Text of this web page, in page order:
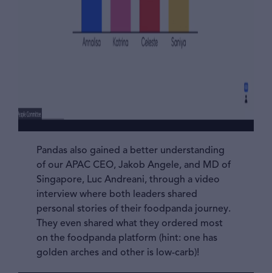
Pandas also gained a better understanding
of our APAC CEO, Jakob Angele, and MD of
Singapore, Luc Andreani, through a video
interview where both leaders shared
personal stories of their foodpanda journey.
They even shared what they ordered most
on the foodpanda platform (hint: one has
golden arches and other is low-carb)!